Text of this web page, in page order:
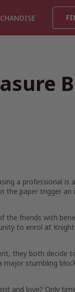
a professional is
the paper trigger
the friends with
to enrol at
they both decide
major stumbling
and love? Only